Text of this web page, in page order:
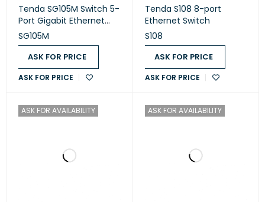
Tenda SG105M Switch 5-
Port Gigabit Ethernet
10/100/1000
SG105M
ASK FOR PRICE
ASK FOR PRICE
Tenda S108 8-port
Ethernet Switch
S108
ASK FOR PRICE
ASK FOR PRICE
ASK FOR AVAILABILITY ASK FOR AVAILABILITY